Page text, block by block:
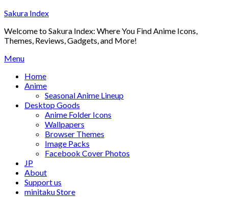
Skip
content
Sakura Index
Welcome to Sakura Index: Where You Find Anime Icons,
Themes, Reviews, Gadgets, and More!
Menu
Home
Anime
Seasonal Anime Lineup
Desktop Goods
Anime Folder Icons
Wallpapers
Browser Themes
Image Packs
Facebook Cover Photos
JP
About
Support us
minitaku Store